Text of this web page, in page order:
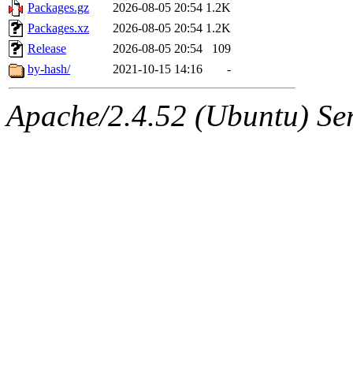
Packages.gz
2026-08-05 20:54 1.2K
Packages.xz
2026-08-05 20:54 1.2K
Release
2026-08-05 20:54
109
by-hash/
2021-10-15 14:16 -
Apache/2.4.52 (Ubuntu)